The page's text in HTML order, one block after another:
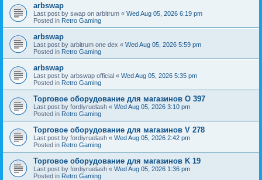
arbswap
Last post by swap on arbitrum « Wed Aug 05, 2026 6:19 pm
Posted in Retro Gaming
arbswap
Last post by arbitrum one dex « Wed Aug 05, 2026 5:59 pm
Posted in Retro Gaming
arbswap
Last post by arbswap official « Wed Aug 05, 2026 5:35 pm
Posted in Retro Gaming
Торговое оборудование для магазинов O 397
Last post by fordiyruelash « Wed Aug 05, 2026 3:10 pm
Posted in Retro Gaming
Торговое оборудование для магазинов V 278
Last post by fordiyruelash « Wed Aug 05, 2026 2:42 pm
Posted in Retro Gaming
Торговое оборудование для магазинов K 19
Last post by fordiyruelash « Wed Aug 05, 2026 1:36 pm
Posted in Retro Gaming